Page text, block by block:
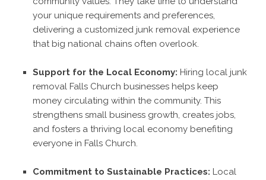
your unique requirements and preferences,
delivering a customized junk removal experience
that big national chains often overlook.
Support for the Local Economy: Hiring local junk
removal Falls Church businesses helps keep
money circulating within the community. This
strengthens small business growth, creates jobs,
and fosters a thriving local economy benefiting
everyone in Falls Church.
Commitment to Sustainable Practices: Local